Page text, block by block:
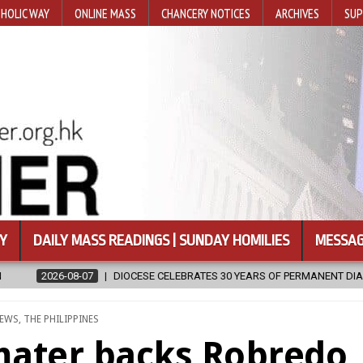
WAY ONLINE MASS CHANCERY NOTICES ARCHIVES
DAILY MASS READINGS | SUNDAY HOMILIES
CELEBRATES 30 YEARS OF PERMANENT DIACONATE COMMISSION
, THE PHILIPPINES